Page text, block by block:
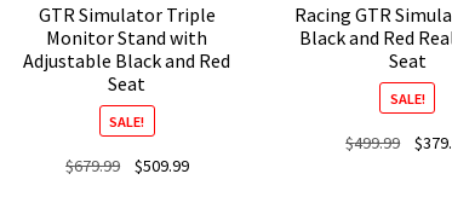
GTR Simulator Triple
Monitor Stand with
Adjustable Black and Red
Seat
SALE!
$679.99
Original
$509.99Current
Racing GTR
Black and Red
Seat
SALE!
$499.99 $